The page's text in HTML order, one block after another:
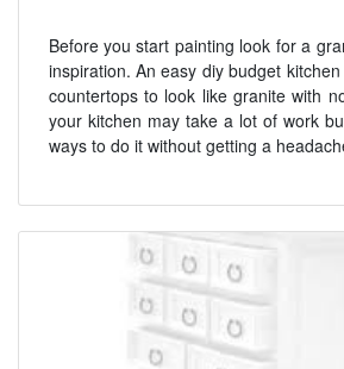
Before you start painting look for a
inspiration. An easy diy budget
countertops to look like granite with
your kitchen may take a lot of work
ways to do it without getting a